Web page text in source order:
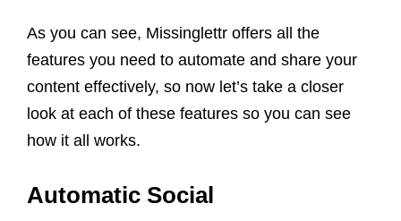
As you can see, Missinglettr offers all the
features you need to automate and share your
content effectively, so now let’s take a closer
look at each of these features so you can see
how it all works.
Automatic Social